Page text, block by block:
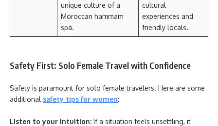
unique culture of a
Moroccan hammam
spa.
cultural
experiences and
friendly locals.
Safety First: Solo Female Travel with Confidence
Safety is paramount for solo female travelers. Here are some
additional safety tips for women:
Listen to your intuition: If a situation feels unsettling, it